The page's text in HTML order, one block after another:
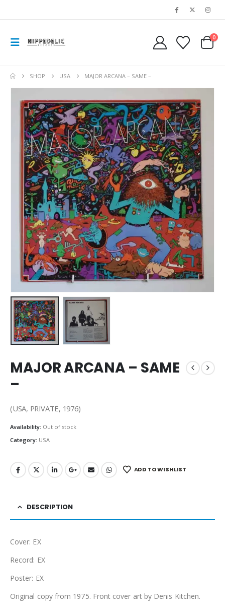
0
SHOP USA MAJOR ARCANA – SAME –
MAJOR ARCANA – SAME
–
(USA, PRIVATE, 1976)
Availability: Out of stock
Category: USA
ADD TO WISHLIST
DESCRIPTION
Cover: EX
Record: EX
Poster: EX
Original copy from 1975. Front cover art by Denis Kitchen.